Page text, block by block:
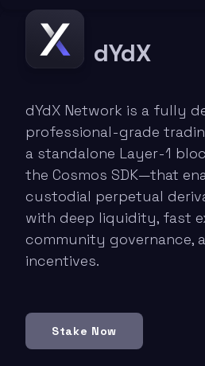
dYdX
dYdX Network is a fully
professional-grade
a standalone Layer-1
the Cosmos SDK—that
custodial perpetual
with deep liquidity, fast
community governance,
incentives.
Stake Now